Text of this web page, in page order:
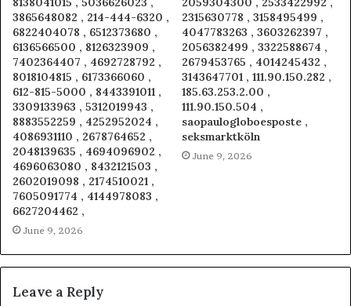
3865648082 , 214-444-6320 ,
6822404078 , 6512373680 ,
6136566500 , 8126323909 ,
7402364407 , 4692728792 ,
8018104815 , 6173366060 ,
612-815-5000 , 8443391011 ,
3309133963 , 5312019943 ,
8883552259 , 4252952024 ,
4086931110 , 2678764652 ,
2048139635 , 4694096902 ,
4696063080 , 8432121503 ,
2602019098 , 2174510021 ,
7605091774 , 4144978083 ,
6627204462 ,
June 9, 2026
2315630778 , 3158495499 ,
4047783263 , 3603262397 ,
2056382499 , 3322588674 ,
2679453765 , 4014245432 ,
3143647701 , 111.90.150.282 ,
185.63.253.2.00 ,
111.90.150.504 ,
saopaulogloboesposte ,
seksmarktköln
June 9, 2026
Leave a Reply